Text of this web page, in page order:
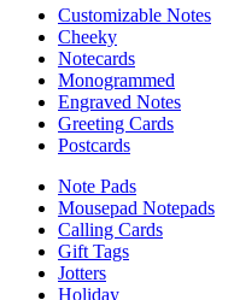
Customizable Notes
Cheeky
Notecards
Monogrammed
Engraved Notes
Greeting Cards
Postcards
Note Pads
Mousepad Notepads
Calling Cards
Gift Tags
Jotters
Holiday